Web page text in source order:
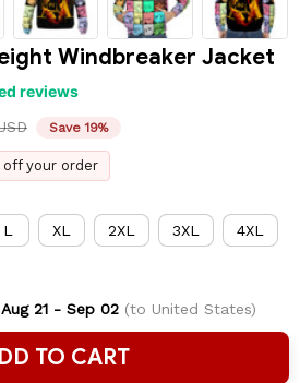
Windbreaker Jacket
reviews
Save 19%
off your order
L XL 2XL 3XL 4XL
Aug 21 - Sep 02(to United States)
TO CART